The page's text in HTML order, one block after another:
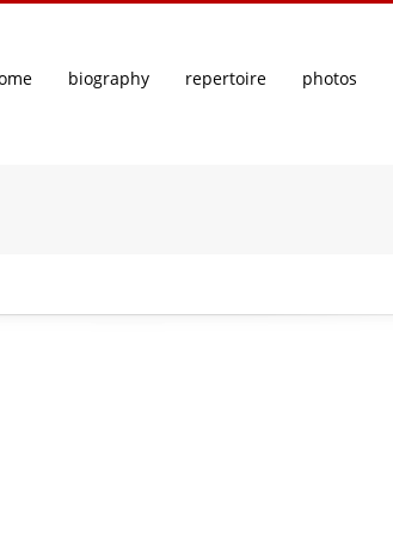
biography repertoire photos